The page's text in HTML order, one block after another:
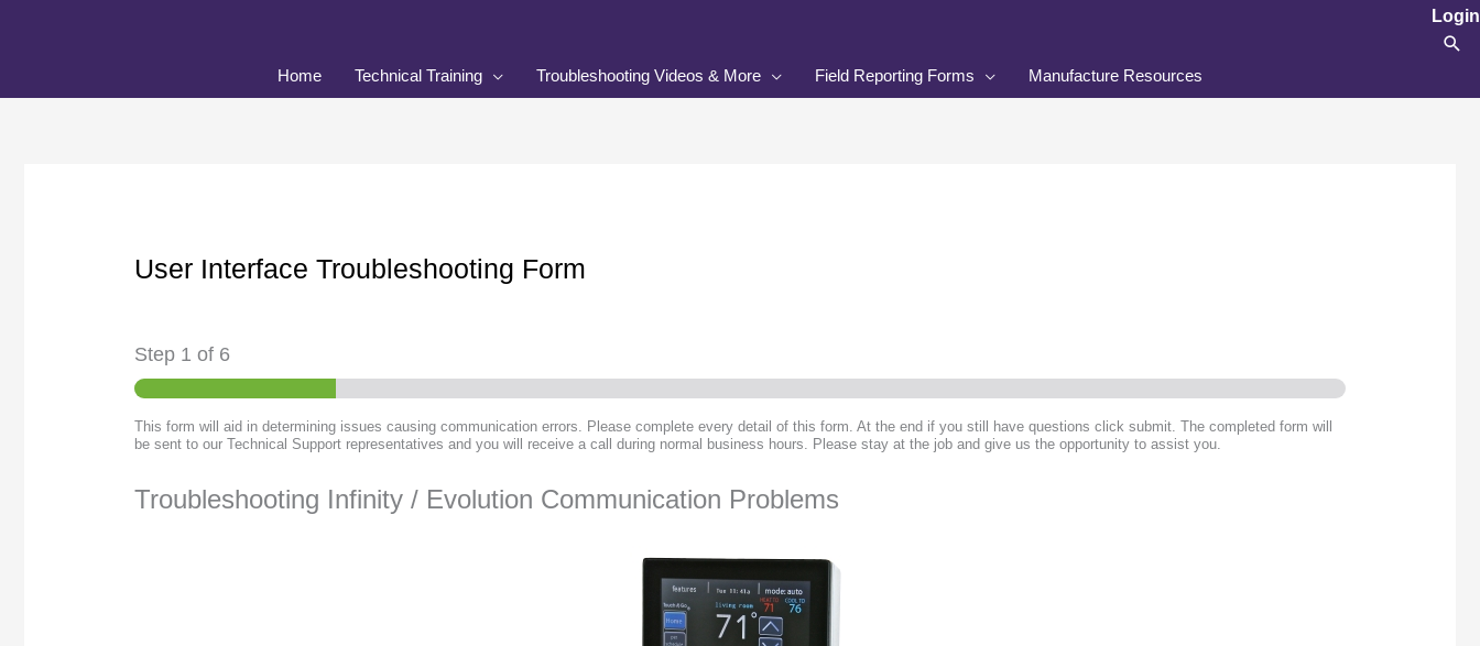
Login
Home Technical Training Troubleshooting Videos & More Field Reporting Forms Manufacture Resources
User Interface Troubleshooting Form
Step 1 of 6
This form will aid in determining issues causing communication errors. Please complete every detail of this form. At the end if you still have questions click submit. The completed form will
be sent to our Technical Support representatives and you will receive a call during normal business hours. Please stay at the job and give us the opportunity to assist you.
Troubleshooting Infinity / Evolution Communication Problems